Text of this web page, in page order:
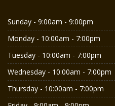
Sunday - 9:00am - 9:00pm
Monday - 10:00am - 7:00pm
Tuesday - 10:00am - 7:00pm
Wednesday - 10:00am - 7:00pm
Thursday - 10:00am - 7:00pm